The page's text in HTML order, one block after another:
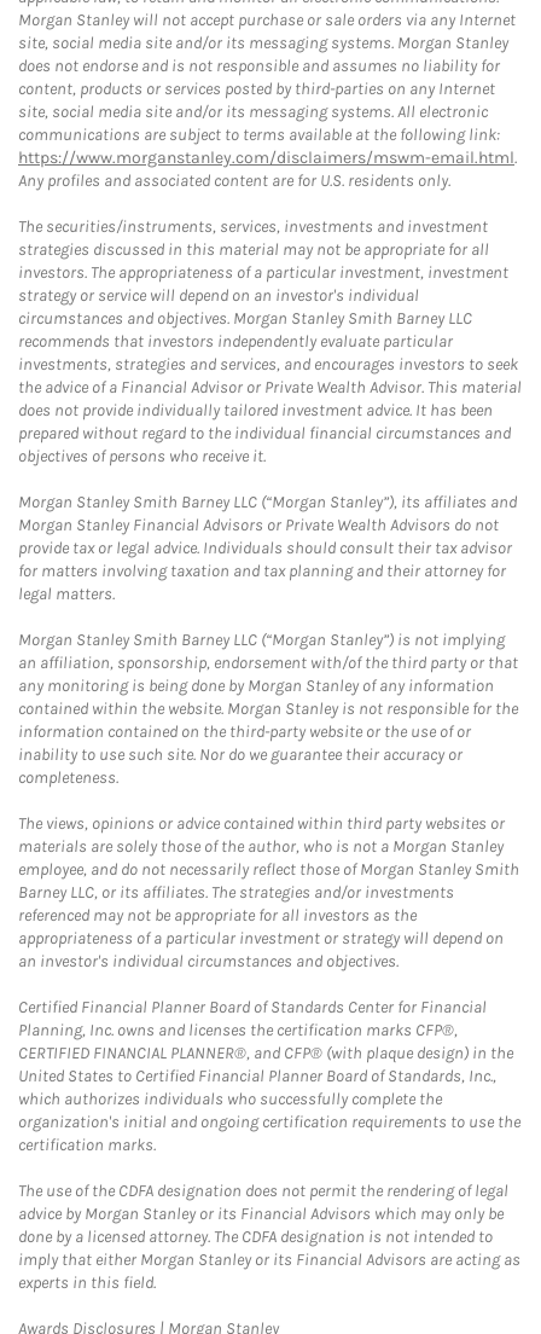
Morgan Stanley will not accept purchase or sale orders via any Internet
site, social media site and/or its messaging systems. Morgan Stanley
does not endorse and is not responsible and assumes no liability for
content, products or services posted by third-parties on any Internet
site, social media site and/or its messaging systems. All electronic
communications are subject to terms available at the following link:
https://www.morganstanley.com/disclaimers/mswm-email.html.
Any profiles and associated content are for U.S. residents only.
The securities/instruments, services, investments and investment
strategies discussed in this material may not be appropriate for all
investors. The appropriateness of a particular investment, investment
strategy or service will depend on an investor's individual
circumstances and objectives. Morgan Stanley Smith Barney LLC
recommends that investors independently evaluate particular
investments, strategies and services, and encourages investors to seek
the advice of a Financial Advisor or Private Wealth Advisor. This material
does not provide individually tailored investment advice. It has been
prepared without regard to the individual financial circumstances and
objectives of persons who receive it.
Morgan Stanley Smith Barney LLC (“Morgan Stanley”), its affiliates and
Morgan Stanley Financial Advisors or Private Wealth Advisors do not
provide tax or legal advice. Individuals should consult their tax advisor
for matters involving taxation and tax planning and their attorney for
legal matters.
Morgan Stanley Smith Barney LLC (“Morgan Stanley”) is not implying
an affiliation, sponsorship, endorsement with/of the third party or that
any monitoring is being done by Morgan Stanley of any information
contained within the website. Morgan Stanley is not responsible for the
information contained on the third-party website or the use of or
inability to use such site. Nor do we guarantee their accuracy or
completeness.
The views, opinions or advice contained within third party websites or
materials are solely those of the author, who is not a Morgan Stanley
employee, and do not necessarily reflect those of Morgan Stanley Smith
Barney LLC, or its affiliates. The strategies and/or investments
referenced may not be appropriate for all investors as the
appropriateness of a particular investment or strategy will depend on
an investor's individual circumstances and objectives.
Certified Financial Planner Board of Standards Center for Financial
Planning, Inc. owns and licenses the certification marks CFP®,
CERTIFIED FINANCIAL PLANNER®, and CFP® (with plaque design) in the
United States to Certified Financial Planner Board of Standards, Inc.,
which authorizes individuals who successfully complete the
organization's initial and ongoing certification requirements to use the
certification marks.
The use of the CDFA designation does not permit the rendering of legal
advice by Morgan Stanley or its Financial Advisors which may only be
done by a licensed attorney. The CDFA designation is not intended to
imply that either Morgan Stanley or its Financial Advisors are acting as
experts in this field.
Awards Disclosures | Morgan StanleyLink Opens in New Tab